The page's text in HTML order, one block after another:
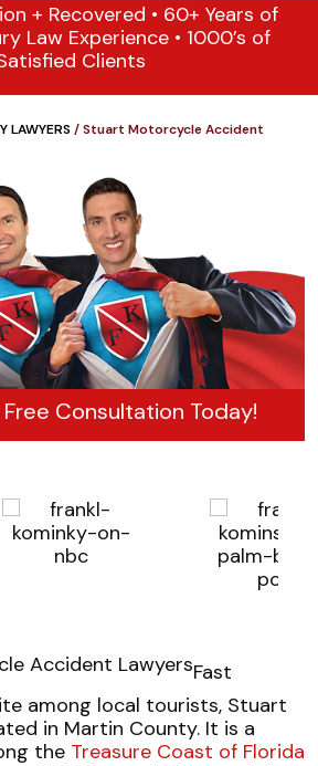
+ Recovered • 60+ Years of
Law Experience • 1000’s of
Clients
LAWYERS/Stuart Motorcycle Accident
Consultation Today!
Fast
among local tourists, Stuart
in Martin County. It is a
the Treasure Coast of Florida